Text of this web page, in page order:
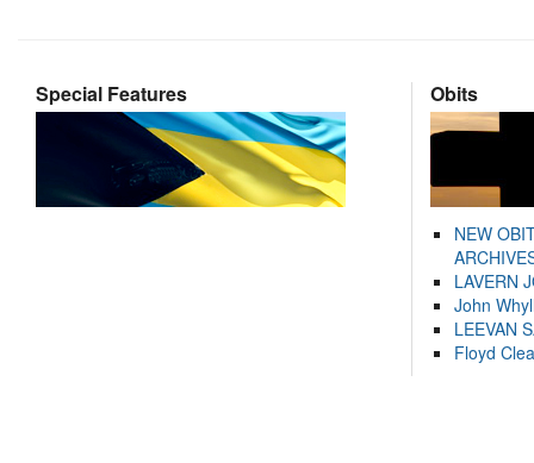
Special Features Obits
NEW
LAVERN
John
LEEVAN
Floyd